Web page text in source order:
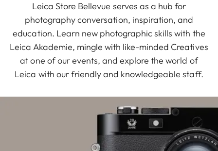
Leica Store Bellevue serves as a hub for
photography conversation, inspiration, and
education. Learn new photographic skills with the
Leica Akademie, mingle with like-minded Creatives
at one of our events, and explore the world of
Leica with our friendly and knowledgeable staff.